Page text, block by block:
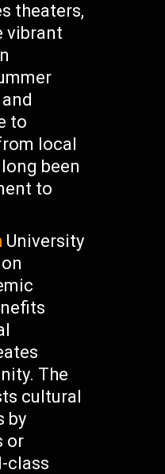
theaters,
vibrant
to
local
been
to
University
The
cultural
by
or
class